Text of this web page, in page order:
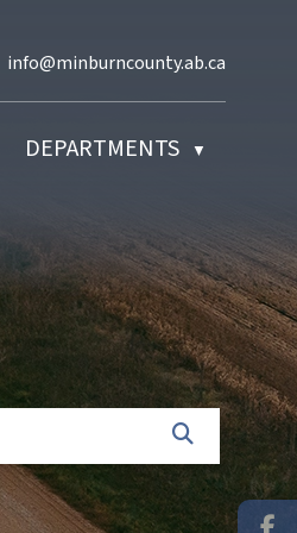
Email us at
info@minburncounty.ab.ca
DEPARTMENTS ▼